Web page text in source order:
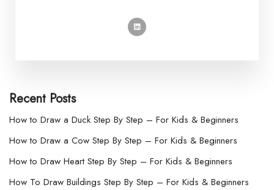
Recent Posts
How to Draw a Duck Step By Step – For Kids & Beginners
How to Draw a Cow Step By Step – For Kids & Beginners
How to Draw Heart Step By Step – For Kids & Beginners
How To Draw Buildings Step By Step – For Kids & Beginners